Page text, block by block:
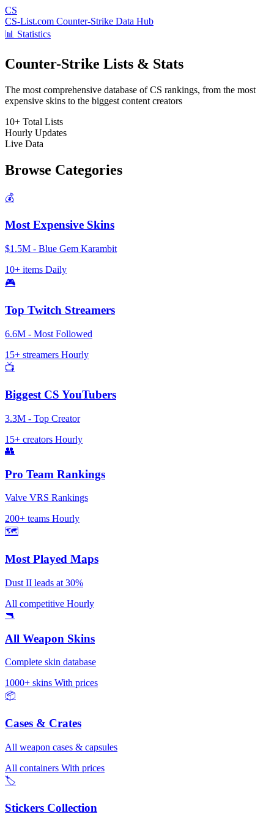
CS
CS-List.com Counter-Strike Data Hub
📊 Statistics
Counter-Strike Lists & Stats
The most comprehensive database of CS rankings, from the most
expensive skins to the biggest content creators
10+ Total Lists
Hourly Updates
Live Data
Browse Categories
💰
Most Expensive Skins
$1.5M - Blue Gem Karambit
10+ items Daily
🎮
Top Twitch Streamers
6.6M - Most Followed
15+ streamers Hourly
📺
Biggest CS YouTubers
3.3M - Top Creator
15+ creators Hourly
👥
Pro Team Rankings
Valve VRS Rankings
200+ teams Hourly
🗺️
Most Played Maps
Dust II leads at 30%
All competitive Hourly
🔫
All Weapon Skins
Complete skin database
1000+ skins With prices
📦
Cases & Crates
All weapon cases & capsules
All containers With prices
🏷️
Stickers Collection